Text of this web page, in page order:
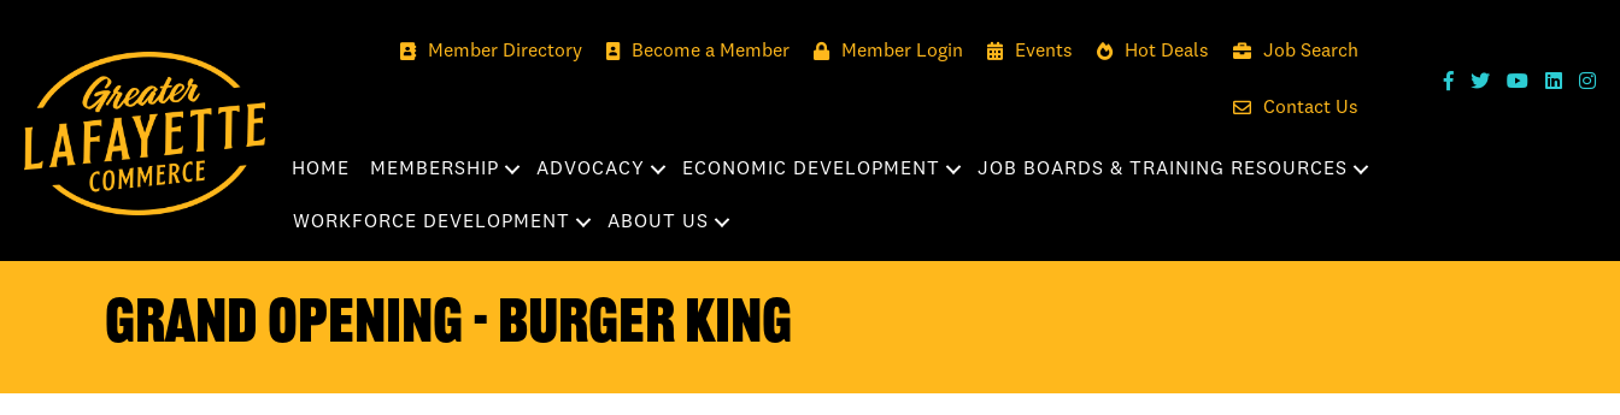
Member Directory Become a Member Member Login Events Hot Deals Job Search
Contact Us
HOME MEMBERSHIP ADVOCACY ECONOMIC DEVELOPMENT JOB BOARDS & TRAINING RESOURCES
WORKFORCE DEVELOPMENT ABOUT US
Grand Opening - Burger King